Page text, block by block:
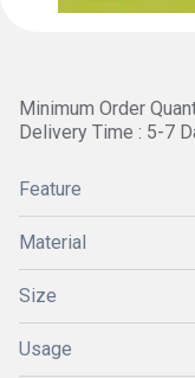
Minimum Order
Delivery Time : 5-7
Feature
Material
Size
Usage